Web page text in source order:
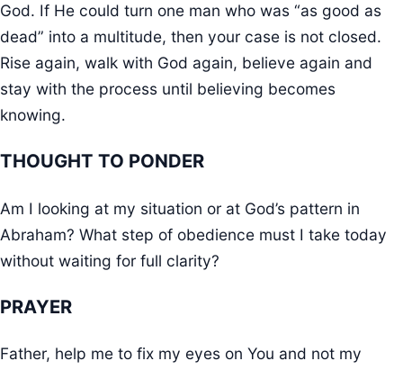
God. If He could turn one man who was “as good as
dead” into a multitude, then your case is not closed.
Rise again, walk with God again, believe again and
stay with the process until believing becomes
knowing.
THOUGHT TO PONDER
Am I looking at my situation or at God’s pattern in
Abraham? What step of obedience must I take today
without waiting for full clarity?
PRAYER
Father, help me to fix my eyes on You and not my